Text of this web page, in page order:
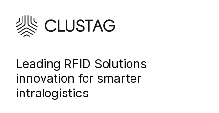
Leading RFID Solutions
innovation for smarter
intralogistics